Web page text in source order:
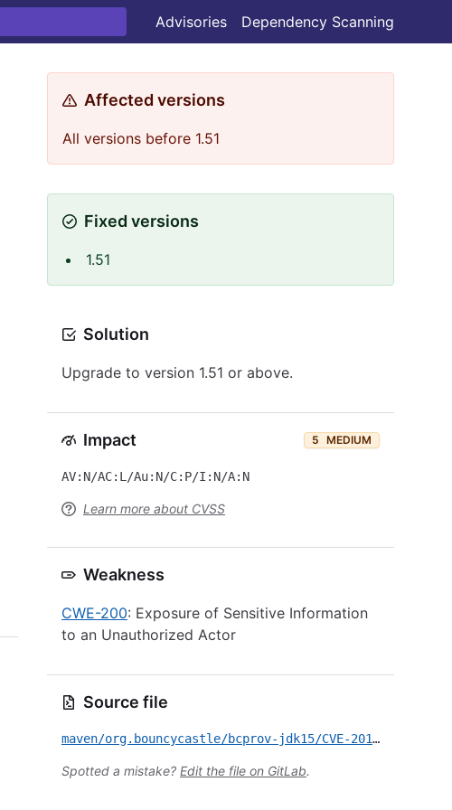
Advisories Dependency Scanning
Affected versions
All versions before 1.51
Fixed versions
1.51
Solution
Upgrade to version 1.51 or above.
Impact 5 MEDIUM
AV:N/AC:L/Au:N/C:P/I:N/A:N
Learn more about CVSS
Weakness
CWE-200: Exposure of Sensitive Information
to an Unauthorized Actor
Source file
maven/org.bouncycastle/bcprov-jdk15/CVE-2015-7940.yml
Spotted a mistake? Edit the file on GitLab.